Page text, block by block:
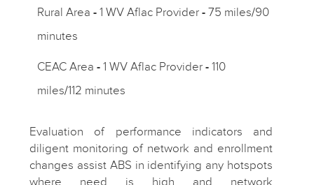
Rural Area -1 WV Aflac Provider -75 miles/90
minutes
CEAC Area -1 WV Aflac Provider -110
miles/112 minutes
Evaluation of performance indicators and
diligent monitoring of network and enrollment
changes assist ABS in identifying any hotspots
where need is high and network